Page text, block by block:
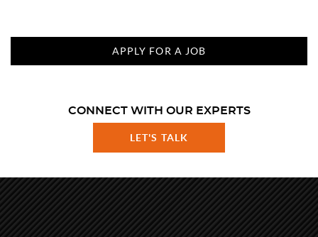
APPLY FOR A JOB
CONNECT WITH OUR EXPERTS
LET'S TALK